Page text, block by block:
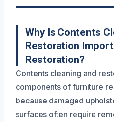
Why Is Contents
Restoration
Restoration?
Contents cleaning and
components of furniture
because damaged
surfaces often require